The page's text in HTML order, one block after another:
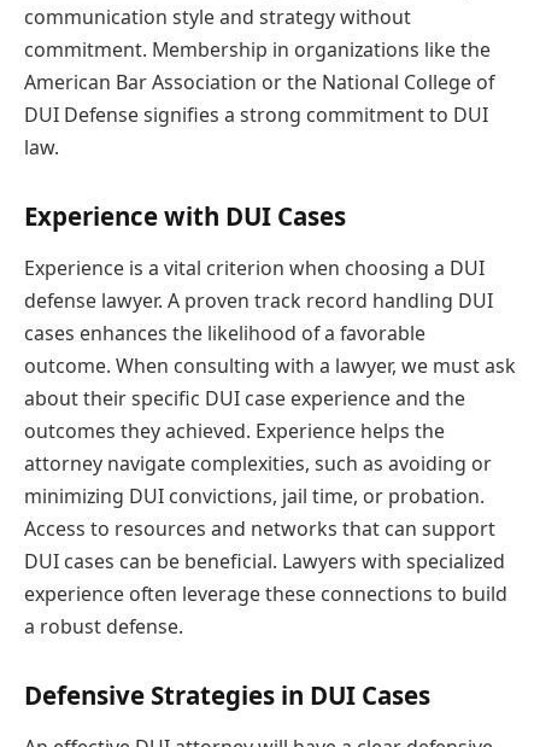
communication style and strategy without
commitment. Membership in organizations like the
American Bar Association or the National College of
DUI Defense signifies a strong commitment to DUI
law.
Experience with DUI Cases
Experience is a vital criterion when choosing a DUI
defense lawyer. A proven track record handling DUI
cases enhances the likelihood of a favorable
outcome. When consulting with a lawyer, we must ask
about their specific DUI case experience and the
outcomes they achieved. Experience helps the
attorney navigate complexities, such as avoiding or
minimizing DUI convictions, jail time, or probation.
Access to resources and networks that can support
DUI cases can be beneficial. Lawyers with specialized
experience often leverage these connections to build
a robust defense.
Defensive Strategies in DUI Cases